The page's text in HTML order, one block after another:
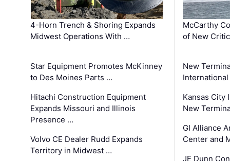
4-Horn Trench & Shoring Expands
Midwest Operations With …
Star Equipment Promotes McKinney
to Des Moines Parts …
Hitachi Construction Equipment
Expands Missouri and Illinois
Presence …
Volvo CE Dealer Rudd Expands
Territory in Midwest …
McCarthy
of New
New
Kansas City
New
GI Alliance
Center and
JE Dunn